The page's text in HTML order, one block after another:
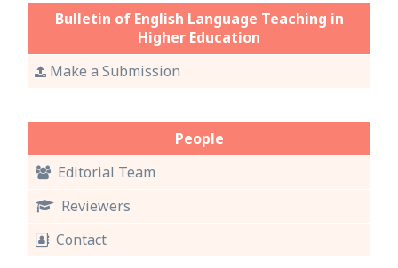
Bulletin of English Language Teaching in
Higher Education
Make a Submission
People
Editorial Team
Reviewers
Contact